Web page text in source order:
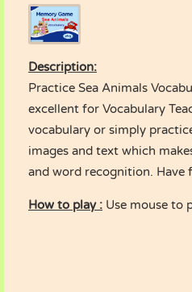
Description:
Practice Sea Animals
excellent for Vocabulary
vocabulary or simply
images and text which
and word recognition. Have
How to play : Use mouse to